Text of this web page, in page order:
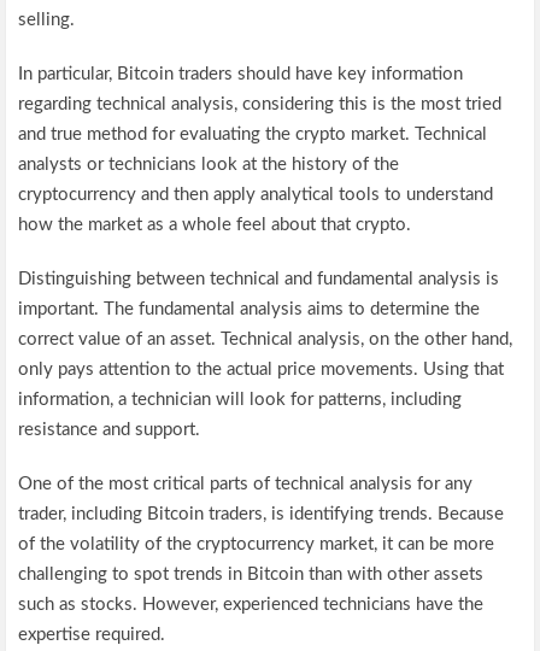
selling.
In particular, Bitcoin traders should have key information
regarding technical analysis, considering this is the most tried
and true method for evaluating the crypto market. Technical
analysts or technicians look at the history of the
cryptocurrency and then apply analytical tools to understand
how the market as a whole feel about that crypto.
Distinguishing between technical and fundamental analysis is
important. The fundamental analysis aims to determine the
correct value of an asset. Technical analysis, on the other hand,
only pays attention to the actual price movements. Using that
information, a technician will look for patterns, including
resistance and support.
One of the most critical parts of technical analysis for any
trader, including Bitcoin traders, is identifying trends. Because
of the volatility of the cryptocurrency market, it can be more
challenging to spot trends in Bitcoin than with other assets
such as stocks. However, experienced technicians have the
expertise required.